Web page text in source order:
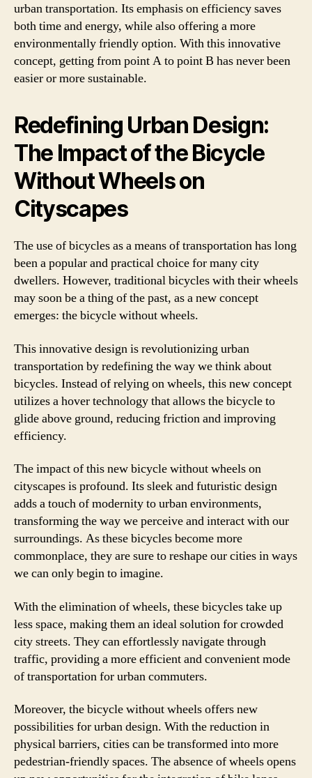
urban transportation. Its emphasis on efficiency saves
both time and energy, while also offering a more
environmentally friendly option. With this innovative
concept, getting from point A to point B has never been
easier or more sustainable.
Redefining Urban Design:
The Impact of the Bicycle
Without Wheels on
Cityscapes
The use of bicycles as a means of transportation has long
been a popular and practical choice for many city
dwellers. However, traditional bicycles with their wheels
may soon be a thing of the past, as a new concept
emerges: the bicycle without wheels.
This innovative design is revolutionizing urban
transportation by redefining the way we think about
bicycles. Instead of relying on wheels, this new concept
utilizes a hover technology that allows the bicycle to
glide above ground, reducing friction and improving
efficiency.
The impact of this new bicycle without wheels on
cityscapes is profound. Its sleek and futuristic design
adds a touch of modernity to urban environments,
transforming the way we perceive and interact with our
surroundings. As these bicycles become more
commonplace, they are sure to reshape our cities in ways
we can only begin to imagine.
With the elimination of wheels, these bicycles take up
less space, making them an ideal solution for crowded
city streets. They can effortlessly navigate through
traffic, providing a more efficient and convenient mode
of transportation for urban commuters.
Moreover, the bicycle without wheels offers new
possibilities for urban design. With the reduction in
physical barriers, cities can be transformed into more
pedestrian-friendly spaces. The absence of wheels opens